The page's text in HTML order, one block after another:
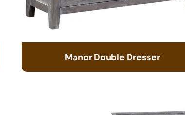
Manor Double Dresser